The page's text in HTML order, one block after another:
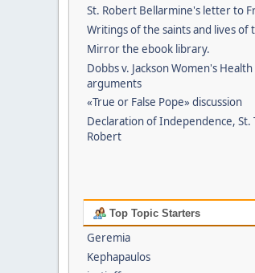
St. Robert Bellarmine's letter to
Writings of the saints and lives of
Mirror the ebook library.
Dobbs v. Jackson Women's
arguments
«True or False Pope» discussion
Declaration of Independence, St.
Robert
Top Topic Starters
Geremia
Kephapaulos